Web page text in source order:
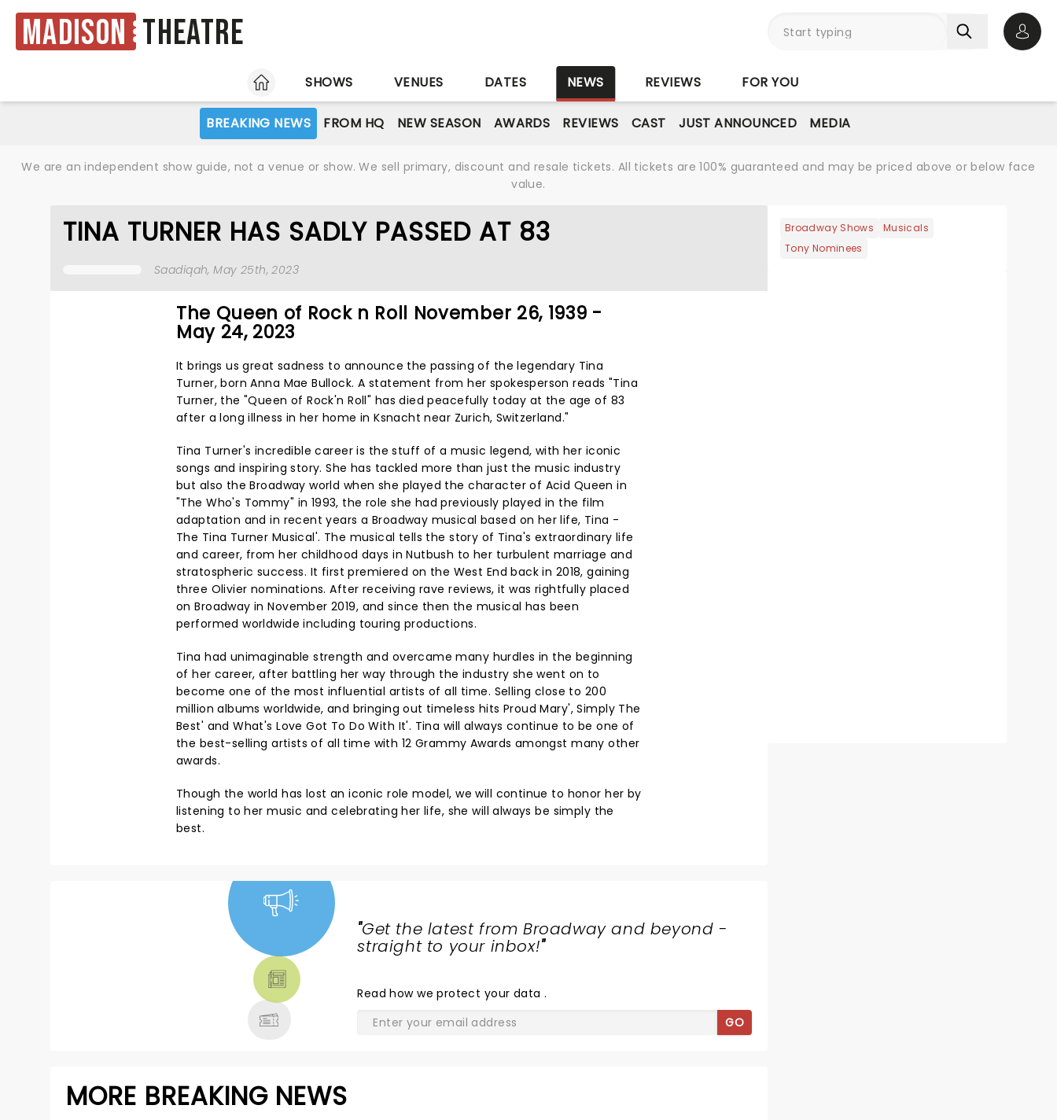
Madison Theatre
HOME
SHOWS VENUES DATES NEWS REVIEWS FOR YOU
BREAKING NEWS FROM HQ NEW SEASON AWARDS REVIEWS CAST JUST ANNOUNCED MEDIA
We are an independent show guide, not a venue or show. We sell primary, discount and resale tickets. All tickets are 100% guaranteed and may be priced above or below face
value.
TINA TURNER HAS SADLY PASSED AT 83
Saadiqah, May 25th, 2023
The Queen of Rock n Roll November 26, 1939 -
May 24, 2023
It brings us great sadness to announce the passing of the legendary Tina
Turner, born Anna Mae Bullock. A statement from her spokesperson reads "Tina
Turner, the "Queen of Rock'n Roll" has died peacefully today at the age of 83
after a long illness in her home in Ksnacht near Zurich, Switzerland."
Tina Turner's incredible career is the stuff of a music legend, with her iconic
songs and inspiring story. She has tackled more than just the music industry
but also the Broadway world when she played the character of Acid Queen in
"The Who's Tommy" in 1993, the role she had previously played in the film
adaptation and in recent years a Broadway musical based on her life, Tina -
The Tina Turner Musical'. The musical tells the story of Tina's extraordinary life
and career, from her childhood days in Nutbush to her turbulent marriage and
stratospheric success. It first premiered on the West End back in 2018, gaining
three Olivier nominations. After receiving rave reviews, it was rightfully placed
on Broadway in November 2019, and since then the musical has been
performed worldwide including touring productions.
Tina had unimaginable strength and overcame many hurdles in the beginning
of her career, after battling her way through the industry she went on to
become one of the most influential artists of all time. Selling close to 200
million albums worldwide, and bringing out timeless hits Proud Mary', Simply The
Best' and What's Love Got To Do With It'. Tina will always continue to be one of
the best-selling artists of all time with 12 Grammy Awards amongst many other
awards.
Though the world has lost an iconic role model, we will continue to honor her by
listening to her music and celebrating her life, she will always be simply the
best.
"Get the latest from Broadway and beyond -
straight to your inbox!"
Readhow we protect your data .
GO
MORE BREAKING NEWS
Broadway Shows
Musicals
Tony Nominees